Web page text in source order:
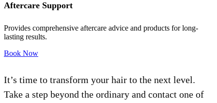
Aftercare Support
Provides comprehensive aftercare advice and products for long-
lasting results.
Book Now
It’s time to transform your hair to the next level.
Take a step beyond the ordinary and contact one of